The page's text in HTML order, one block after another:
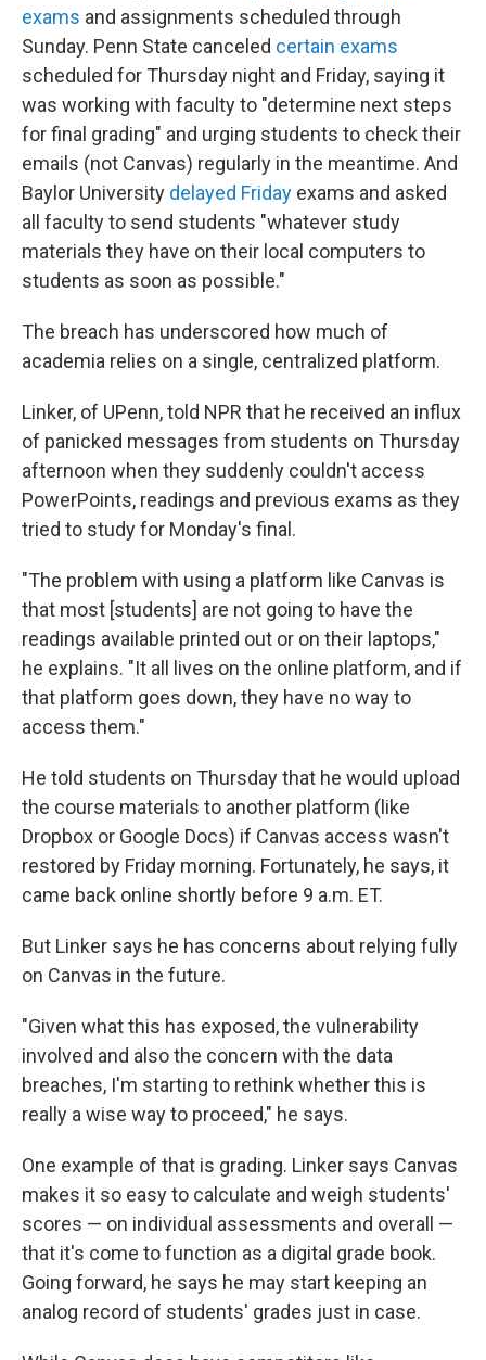
exams and assignments scheduled through
Sunday. Penn State canceled certain exams
scheduled for Thursday night and Friday, saying it
was working with faculty to "determine next steps
for final grading" and urging students to check their
emails (not Canvas) regularly in the meantime. And
Baylor University delayed Friday exams and asked
all faculty to send students "whatever study
materials they have on their local computers to
students as soon as possible."
The breach has underscored how much of
academia relies on a single, centralized platform.
Linker, of UPenn, told NPR that he received an influx
of panicked messages from students on Thursday
afternoon when they suddenly couldn't access
PowerPoints, readings and previous exams as they
tried to study for Monday's final.
"The problem with using a platform like Canvas is
that most [students] are not going to have the
readings available printed out or on their laptops,"
he explains. "It all lives on the online platform, and if
that platform goes down, they have no way to
access them."
He told students on Thursday that he would upload
the course materials to another platform (like
Dropbox or Google Docs) if Canvas access wasn't
restored by Friday morning. Fortunately, he says, it
came back online shortly before 9 a.m. ET.
But Linker says he has concerns about relying fully
on Canvas in the future.
"Given what this has exposed, the vulnerability
involved and also the concern with the data
breaches, I'm starting to rethink whether this is
really a wise way to proceed," he says.
One example of that is grading. Linker says Canvas
makes it so easy to calculate and weigh students'
scores — on individual assessments and overall —
that it's come to function as a digital grade book.
Going forward, he says he may start keeping an
analog record of students' grades just in case.